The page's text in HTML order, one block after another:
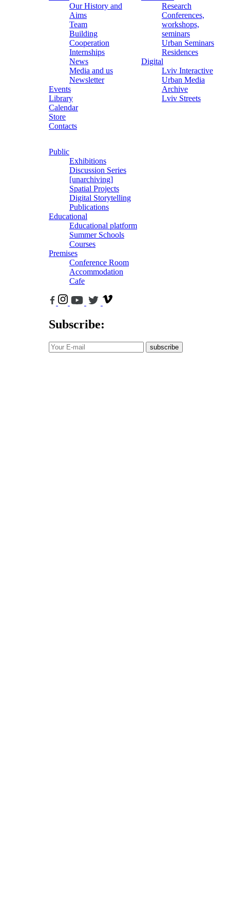
Our History and
Aims
Team
Building
Cooperation
Internships
News
Media and us
Newsletter
Events
Library
Calendar
Store
Contacts
Research
Conferences,
workshops,
seminars
Urban Seminars
Residences
Digital
Lviv Interactive
Urban Media
Archive
Lviv Streets
Public
Exhibitions
Discussion Series
[unarchiving]
Spatial Projects
Digital Storytelling
Publications
Educational
Educational platform
Summer Schools
Courses
Premises
Conference Room
Accommodation
Cafe
Subscribe:
subscribe